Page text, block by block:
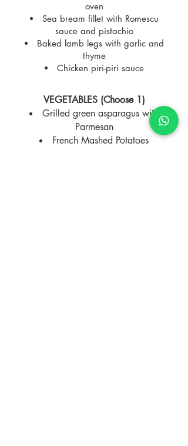
oven
Sea bream fillet with Romescu
sauce and pistachio
Baked lamb legs with garlic and
thyme
Chicken piri-piri sauce
VEGETABLES (Choose 1)
Grilled green asparagus with
Parmesan
French Mashed Potatoes